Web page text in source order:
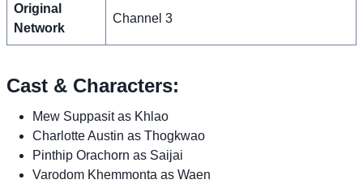
Original
Network
Channel 3
Cast & Characters:
Mew Suppasit as Khlao
Charlotte Austin as Thogkwao
Pinthip Orachorn as Saijai
Varodom Khemmonta as Waen